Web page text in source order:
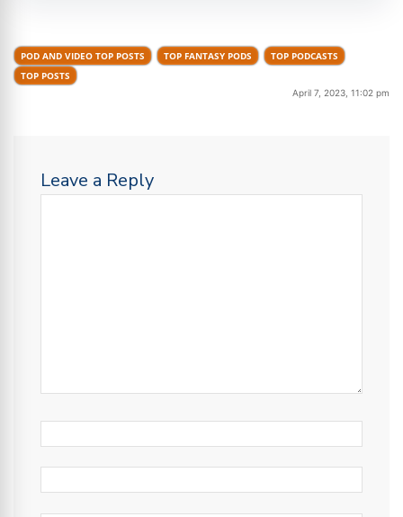
POD AND VIDEO TOP POSTS TOP FANTASY PODS
TOP PODCASTS
TOP POSTS
April 7, 2023, 11:02 pm
Leave a Reply